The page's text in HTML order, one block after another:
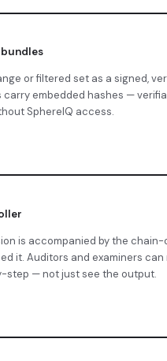
or filtered set as a signed,
carry embedded hashes —
SphereIQ access.
is accompanied by the
it. Auditors and examiners can
step — not just see the output.